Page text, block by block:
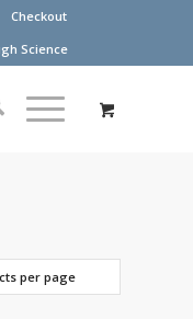
Checkout
Science
per page